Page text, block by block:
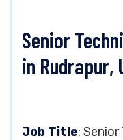
Senior
in Rudrapur,
Job Title: